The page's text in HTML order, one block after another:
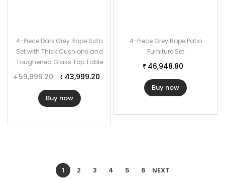
4-Piece Dark Grey Rope Sofa
Set with Thick Cushions and
Toughened Glass Top Table
₹ 59,999.20 ₹ 43,999.20
Buy now
4-Piece Grey Rope Patio
Furniture Set
₹ 46,948.80
Buy now
1 2 3 4 5 6 NEXT